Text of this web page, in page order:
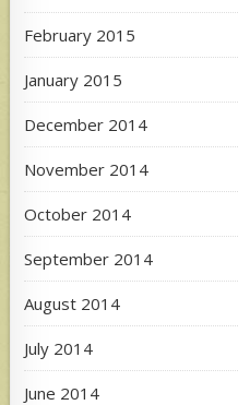
February 2015
January 2015
December 2014
November 2014
October 2014
September 2014
August 2014
July 2014
June 2014